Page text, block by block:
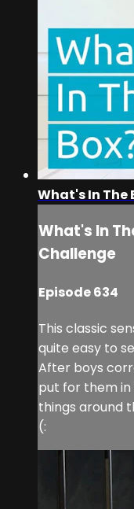
What's In The
What's In
Challenge
Episode 634
This classic
quite easy to
After boys
put for them
things around
(: